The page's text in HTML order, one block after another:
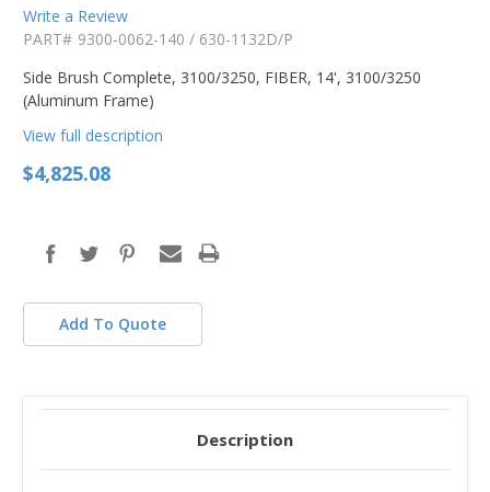
Write a Review
PART# 9300-0062-140 / 630-1132D/P
Side Brush Complete, 3100/3250, FIBER, 14', 3100/3250
(Aluminum Frame)
View full description
$4,825.08
Add To Quote
Description